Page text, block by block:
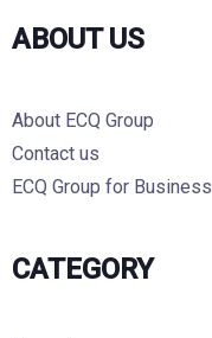
ABOUT US
About ECQ Group
Contact us
ECQ Group for Business
CATEGORY